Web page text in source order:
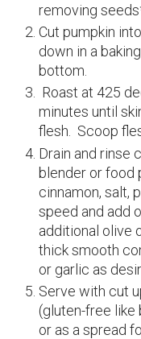
removing
Cut pumpkin
down in a
bottom.
Roast at 425
minutes until
flesh. Scoop
Drain and rinse
blender or food
cinnamon, salt,
speed and add
additional olive
thick smooth
or garlic as
Serve with cut
(gluten-free like
or as a spread